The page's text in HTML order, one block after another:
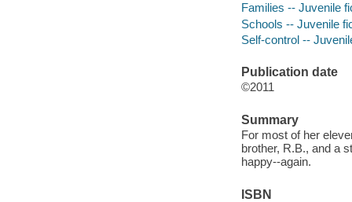
Families -- Juvenile
Schools -- Juvenile
Self-control --
Publication date
©2011
Summary
For most of her
brother, R.B., and a
happy--again.
ISBN